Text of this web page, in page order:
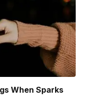
When Sparks